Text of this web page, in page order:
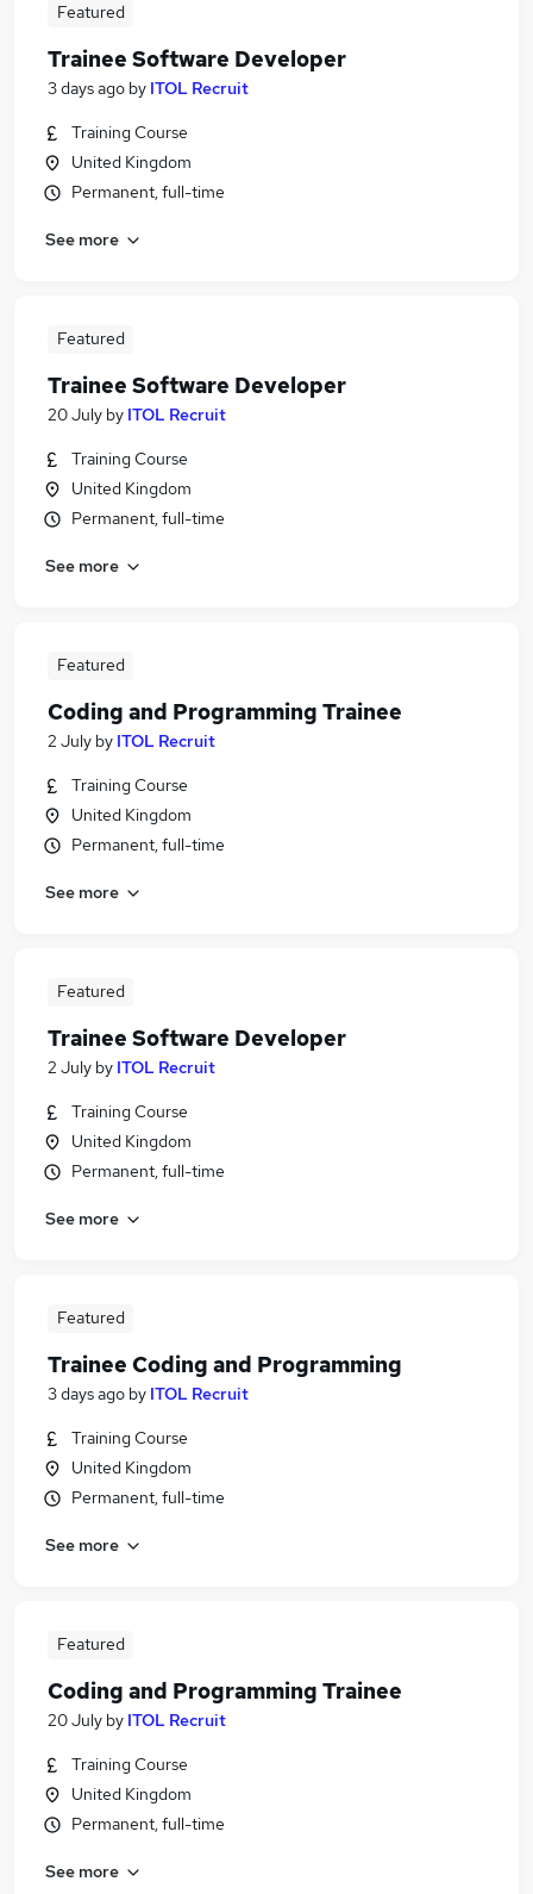
Featured
Trainee Software Developer
3 days ago by ITOL Recruit
Training Course
United Kingdom
Permanent, full-time
See more
Featured
Trainee Software Developer
20 July by ITOL Recruit
Training Course
United Kingdom
Permanent, full-time
See more
Featured
Coding and Programming Trainee
2 July by ITOL Recruit
Training Course
United Kingdom
Permanent, full-time
See more
Featured
Trainee Software Developer
2 July by ITOL Recruit
Training Course
United Kingdom
Permanent, full-time
See more
Featured
Trainee Coding and Programming
3 days ago by ITOL Recruit
Training Course
United Kingdom
Permanent, full-time
See more
Featured
Coding and Programming Trainee
20 July by ITOL Recruit
Training Course
United Kingdom
Permanent, full-time
See more